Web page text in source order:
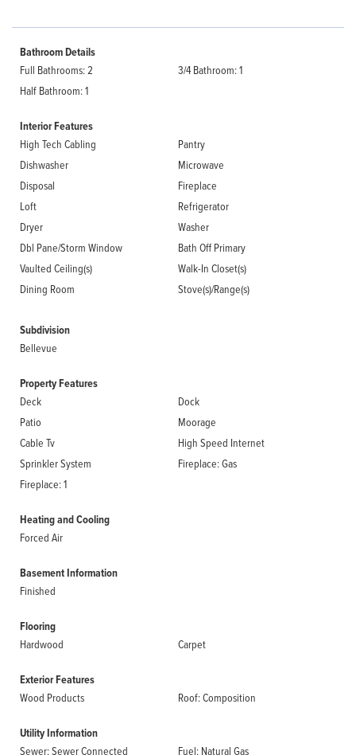
Bathroom Details
Full Bathrooms: 2
3/4 Bathroom: 1
Half Bathroom: 1
Interior Features
High Tech Cabling
Pantry
Dishwasher
Microwave
Disposal
Fireplace
Loft
Refrigerator
Dryer
Washer
Dbl Pane/Storm Window
Bath Off Primary
Vaulted Ceiling(s)
Walk-In Closet(s)
Dining Room
Stove(s)/Range(s)
Subdivision
Bellevue
Property Features
Deck
Dock
Patio
Moorage
Cable Tv
High Speed Internet
Sprinkler System
Fireplace: Gas
Fireplace: 1
Heating and Cooling
Forced Air
Basement Information
Finished
Flooring
Hardwood Carpet
Exterior Features
Wood Products Roof: Composition
Utility Information
Sewer: Sewer Connected Fuel: Natural Gas